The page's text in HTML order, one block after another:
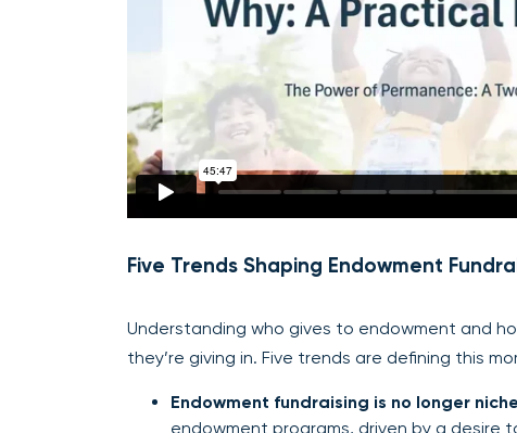
Five Trends Shaping Endowment
Understanding who gives to endowment and
they’re giving in. Five trends are defining this
Endowment fundraising is no longer
endowment programs, driven by a desire